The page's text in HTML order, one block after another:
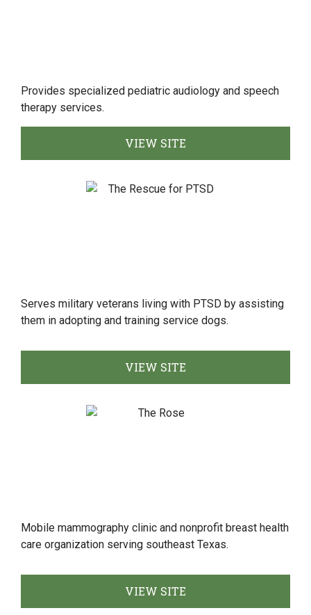
Provides specialized pediatric audiology and speech
therapy services.
VIEW SITE
Serves military veterans living with PTSD by assisting
them in adopting and training service dogs.
VIEW SITE
Mobile mammography clinic and nonprofit breast health
care organization serving southeast Texas.
VIEW SITE